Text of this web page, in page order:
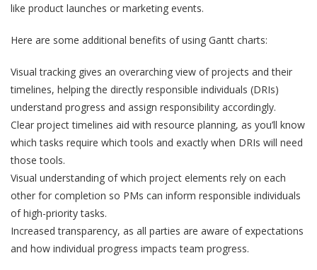
like product launches or marketing events.
Here are some additional benefits of using Gantt charts:
Visual tracking gives an overarching view of projects and their
timelines, helping the directly responsible individuals (DRIs)
understand progress and assign responsibility accordingly.
Clear project timelines aid with resource planning, as you’ll know
which tasks require which tools and exactly when DRIs will need
those tools.
Visual understanding of which project elements rely on each
other for completion so PMs can inform responsible individuals
of high-priority tasks.
Increased transparency, as all parties are aware of expectations
and how individual progress impacts team progress.